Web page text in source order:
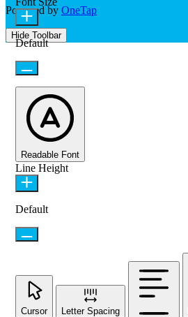
Powered by OneTap
Hide Toolbar
Default
Readable Font
Line Height
Default
Cursor Letter Spacing